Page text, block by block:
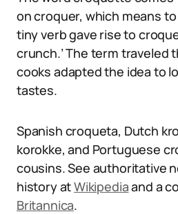
on croquer, which means
tiny verb gave rise to
crunch.’ The term traveled
cooks adapted the idea to
tastes.
Spanish croqueta, Dutch
korokke, and Portuguese
cousins. See authoritative
history atWikipediaand a
Britannica.